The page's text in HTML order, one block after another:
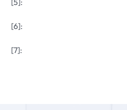
[5]:
[6]:
[7]: